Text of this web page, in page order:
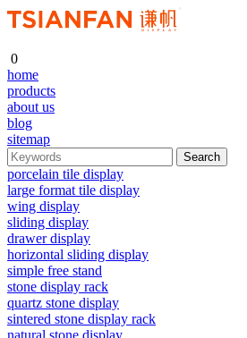
0
home
products
about us
blog
sitemap
porcelain tile display
large format tile display
wing display
sliding display
drawer display
horizontal sliding display
simple free stand
stone display rack
quartz stone display
sintered stone display rack
natural stone display